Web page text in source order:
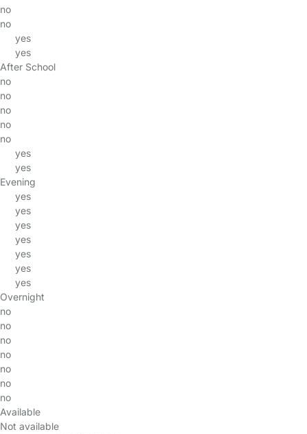
no
no
yes
yes
After School
no
no
no
no
no
yes
yes
Evening
yes
yes
yes
yes
yes
yes
yes
Overnight
no
no
no
no
no
no
no
Available
Not available